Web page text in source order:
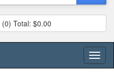
(0) Total: $0.00